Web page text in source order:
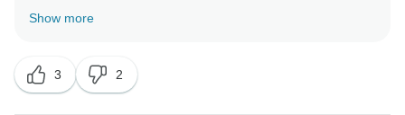
acknowledge your comments on the accommodations
we are delighted that you were able to experience the
Show more
3 2